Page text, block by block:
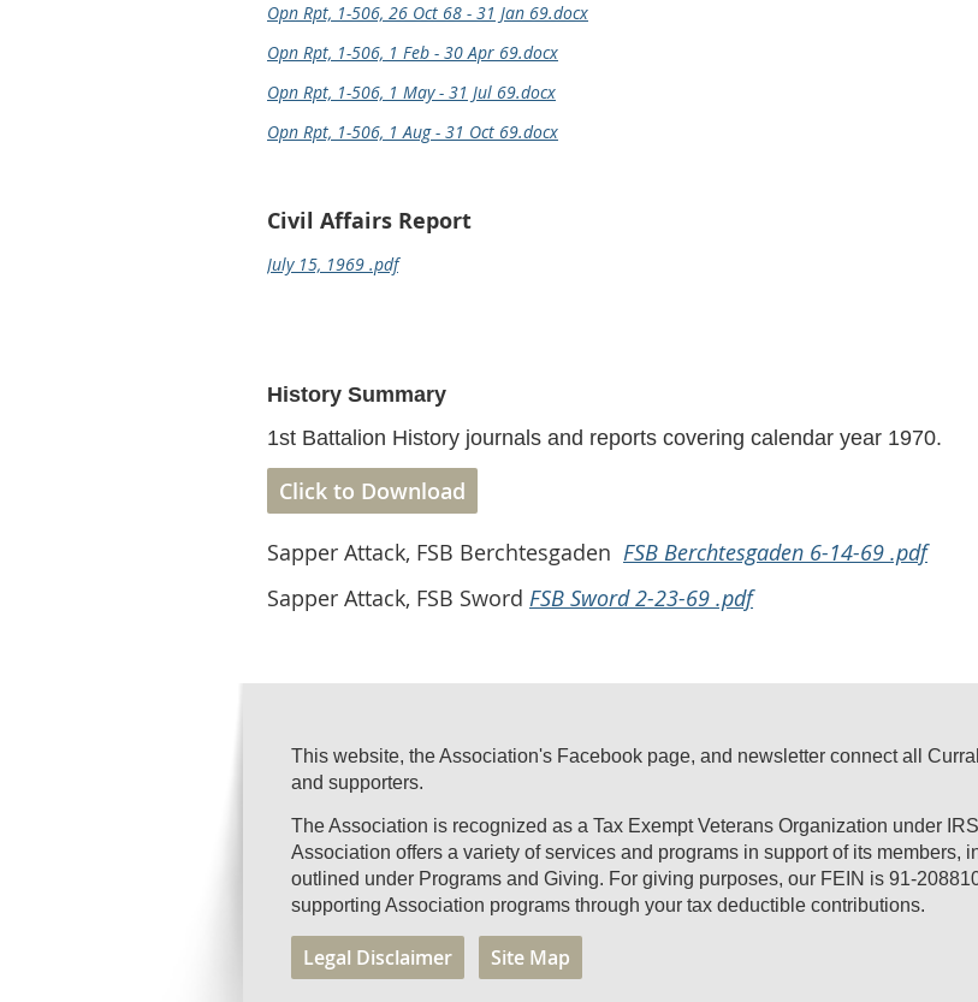
Opn Rpt, 1-506, 26 Oct 68 - 31 Jan 69.docx
Opn Rpt, 1-506, 1 Feb - 30 Apr 69.docx
Opn Rpt, 1-506, 1 May - 31 Jul 69.docx
Opn Rpt, 1-506, 1 Aug - 31 Oct 69.docx
Civil Affairs Report
July 15, 1969 .pdf
History Summary
1st Battalion History journals and reports covering calendar year 1970.
Click to Download
Sapper Attack, FSB Berchtesgaden FSB Berchtesgaden 6-14-69 .pdf
Sapper Attack, FSB Sword FSB Sword 2-23-69 .pdf
This website, the Association's Facebook page, and newsletter connect all
and supporters.
The Association is recognized as a Tax Exempt Veterans Organization under
Association offers a variety of services and programs in support of its members,
outlined under Programs and Giving. For giving purposes, our FEIN is 91-
supporting Association programs through your tax deductible contributions.
Legal Disclaimer Site Map